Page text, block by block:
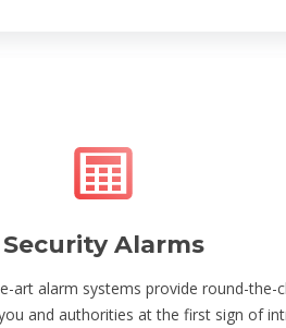
Security Alarms
art alarm systems provide round-the-
and authorities at the first sign of